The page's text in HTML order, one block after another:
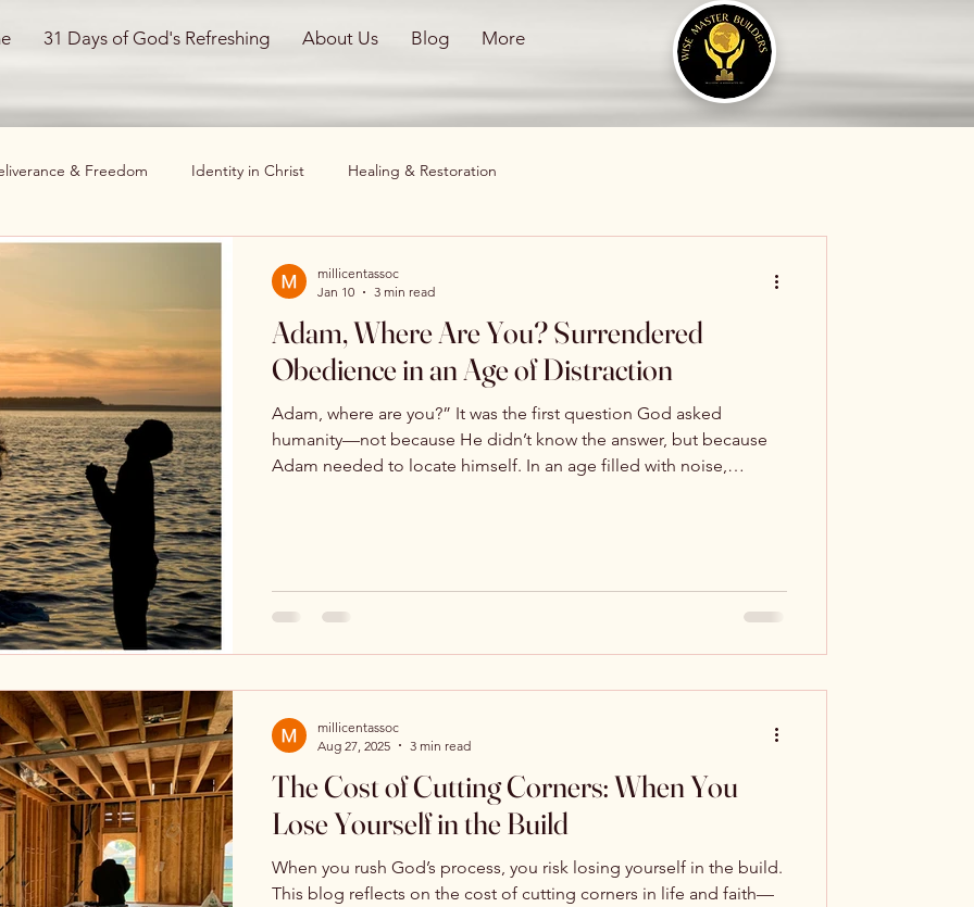
31 Days of God's Refreshing About Us Blog More
& Freedom Identity in Christ Healing & Restoration
Testimonies God Restores Healing
New Beginnings Spiritual Healing Healing and Restoration
Encouragement and Hope
Adam, Where Are You? Surrendered
Obedience in an Age of Distraction
Adam, where are you?” It was the first question God asked
humanity—not because He didn’t know the answer, but because
Adam needed to locate himself. In an age filled with noise,
am, Lord.”
millicentassoc
Jan 10
3 min read
The Cost of Cutting Corners: When You
Lose Yourself in the Build
When you rush God’s process, you risk losing yourself in the build.
This blog reflects on the cost of cutting corners in life and faith—
millicentassoc
Aug 27, 2025
3 min read